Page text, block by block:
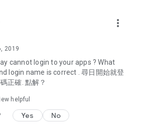
the latest discount codes and
hotel buffet and all-you-can-eat
and online shopping discounts.
options such as buffets, all-
with recommendations for must-
Kong and overseas, and a series of
more_vert
2019
cannot login to your apps ? What
login name is correct . 尋日開始就登
正確. 點解？
helpful
Yes No